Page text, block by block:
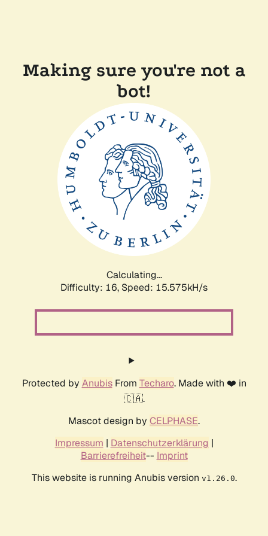
Making sure you're not a
bot!
Calculating...
Difficulty: 16, Speed: 18.272kH/s
Protected by AnubisFrom Techaro. Made with ❤️ in
🇨🇦.
Mascot design by CELPHASE.
Impressum | Datenschutzerklärung |
Barrierefreiheit-- Imprint
This website is running Anubis version v1.26.0.